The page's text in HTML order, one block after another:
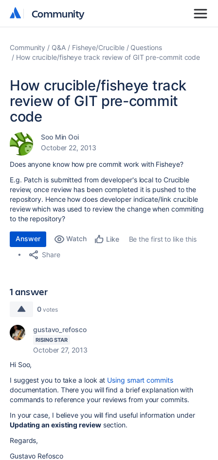
Community
Community
Community Q&A Fisheye/Crucible
Questions
How crucible/fisheye track review of GIT pre-commit code
How crucible/fisheye track
review of GIT pre-commit
code
Soo Min Ooi
October 22, 2013
Does anyone know how pre commit work with Fisheye?
E.g. Patch is submitted from developer's local to Crucible
review, once review has been completed it is pushed to the
repository. Hence how does developer indicate/link crucible
review which was used to review the change when commiting
to the repository?
Answer Watch Like
Be the first to like this
Share
1 answer
0 votes
gustavo_refosco
RISING STAR
October 27, 2013
Hi Soo,
I suggest you to take a look at Using smart commits
documentation. There you will find a brief explanation with
commands to reference your reviews from your commits.
In your case, I believe you will find useful information under
Updating an existing reviewsection.
Regards,
Gustavo Refosco